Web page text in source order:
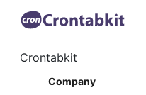
Crontabkit
Company